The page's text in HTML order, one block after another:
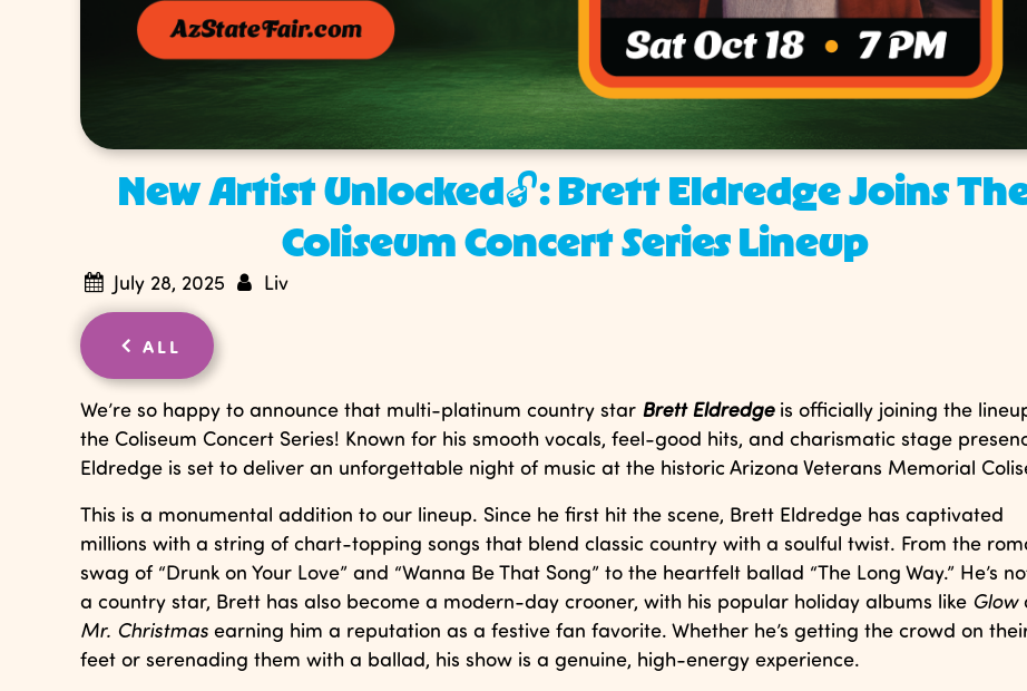
New Artist Unlocked🔓: Brett Eldredge Joins
Coliseum Concert Series Lineup
July 28, 2025 Liv
ALL
We’re so happy to announce that multi-platinum country star Brett Eldredgeis officially joining the
the Coliseum Concert Series! Known for his smooth vocals, feel-good hits, and charismatic stage
Eldredge is set to deliver an unforgettable night of music at the historic Arizona Veterans Memorial
This is a monumental addition to our lineup. Since he first hit the scene, Brett Eldredge has captivated
millions with a string of chart-topping songs that blend classic country with a soulful twist. From the
swag of “Drunk on Your Love” and “Wanna Be That Song” to the heartfelt ballad “The Long Way.” He’s
a country star, Brett has also become a modern-day crooner, with his popular holiday albums like Glow
Mr. Christmas earning him a reputation as a festive fan favorite. Whether he’s getting the crowd on
feet or serenading them with a ballad, his show is a genuine, high-energy experience.